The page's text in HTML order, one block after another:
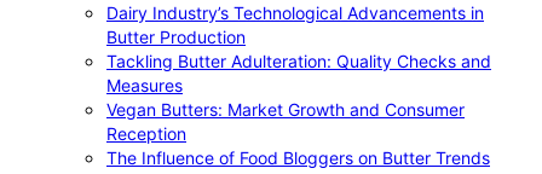
Dairy Industry’s Technological Advancements in
Butter Production
Tackling Butter Adulteration: Quality Checks and
Measures
Vegan Butters: Market Growth and Consumer
Reception
The Influence of Food Bloggers on Butter Trends